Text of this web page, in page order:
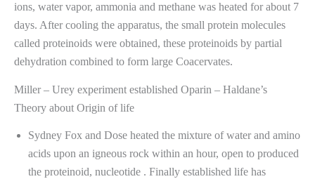
ions, water vapor, ammonia and methane was heated for about 7
days. After cooling the apparatus, the small protein molecules
called proteinoids were obtained, these proteinoids by partial
dehydration combined to form large Coacervates.
Miller – Urey experiment established Oparin – Haldane’s
Theory about Origin of life
Sydney Fox and Dose heated the mixture of water and amino
acids upon an igneous rock within an hour, open to produced
the proteinoid, nucleotide . Finally established life has